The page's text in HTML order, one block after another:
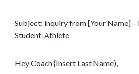
n
Subject: Inquiry from [Your Name] –
Student-Athlete
Hey Coach {Insert Last Name),